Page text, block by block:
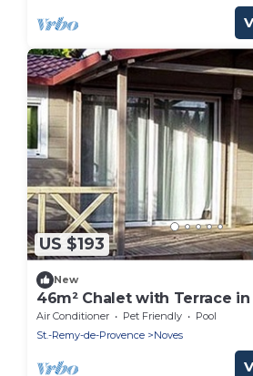
US $193
New
46m² Chalet with Terrace in
Air Conditioner Pet Friendly
Pool
St.-Remy-de-Provence
Noves